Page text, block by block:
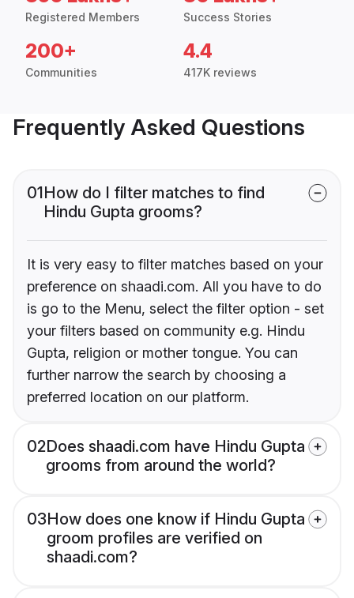
Registered Members Success Stories
200+
Communities
4.4
417K reviews
Frequently Asked Questions
01How do I filter matches to find
Hindu Gupta grooms?
It is very easy to filter matches based on your
preference on shaadi.com. All you have to do
is go to the Menu, select the filter option - set
your filters based on community e.g. Hindu
Gupta, religion or mother tongue. You can
further narrow the search by choosing a
preferred location on our platform.
02Does shaadi.com have Hindu Gupta
grooms from around the world?
03How does one know if Hindu Gupta
groom profiles are verified on
shaadi.com?